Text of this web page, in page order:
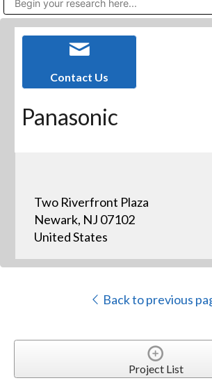
Contact Us
Panasonic
Two Riverfront Plaza
Newark, NJ 07102
United States
Back to previous
Project List